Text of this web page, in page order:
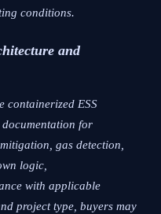
conditions.
and
containerized ESS
for
gas detection,
logic,
with applicable
project type, buyers may